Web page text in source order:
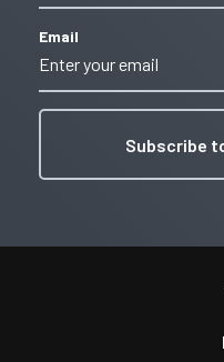
Email
Subscribe